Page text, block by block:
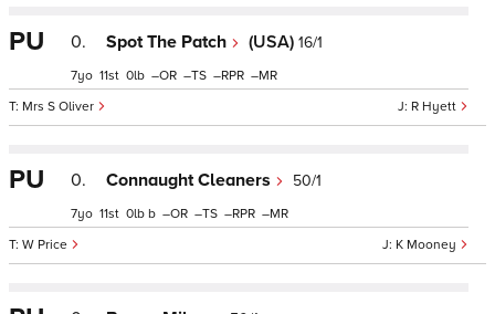
PU 0. Spot The Patch (USA) 16/1
R Hyett
Mrs S Oliver
7 11 0 – – – –
PU 0. Connaught Cleaners 50/1
K Mooney
W Price
7 11 0 b – – – –